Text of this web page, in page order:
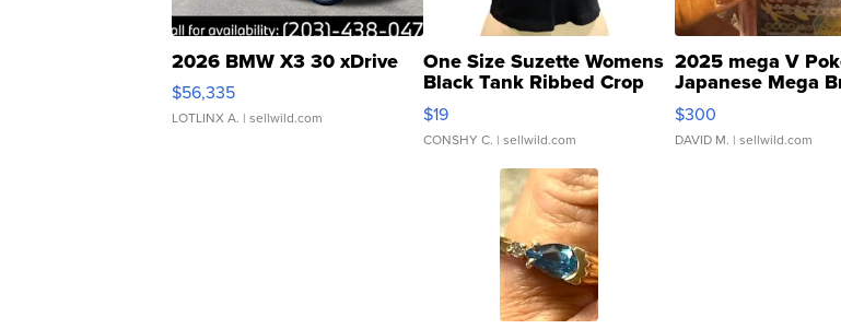
2026 BMW X3 30 xDrive
$56,335
LOTLINX A. | sellwild.com
One Size Suzette Womens
Black Tank Ribbed Crop
Asymmetrical ...
$19
CONSHY C. | sellwild.com
2025 mega V
Japanese Mega
076/063 Super
$300
DAVID M. | sellwild.com